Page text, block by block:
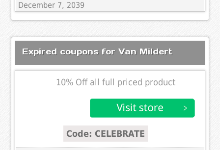
December 7, 2039
Expired coupons for Van Mildert
10% Off all full priced product
Code: CELEBRATE